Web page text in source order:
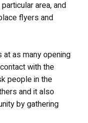
area, and
flyers and
as many opening
with the
people in the
and it also
by gathering